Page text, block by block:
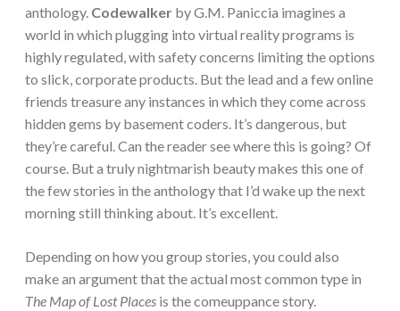
anthology. Codewalker by G.M. Paniccia imagines a
world in which plugging into virtual reality programs is
highly regulated, with safety concerns limiting the options
to slick, corporate products. But the lead and a few online
friends treasure any instances in which they come across
hidden gems by basement coders. It’s dangerous, but
they’re careful. Can the reader see where this is going? Of
course. But a truly nightmarish beauty makes this one of
the few stories in the anthology that I’d wake up the next
morning still thinking about. It’s excellent.
Depending on how you group stories, you could also
make an argument that the actual most common type in
The Map of Lost Places is the comeuppance story.